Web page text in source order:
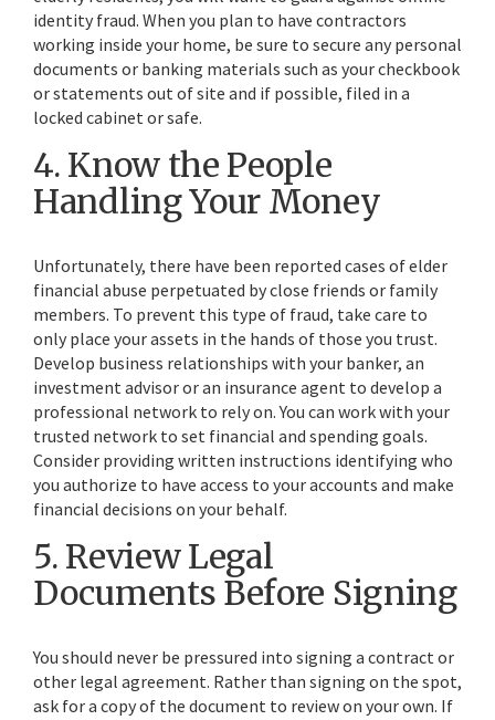
identity fraud. When you plan to have contractors
working inside your home, be sure to secure any personal
documents or banking materials such as your checkbook
or statements out of site and if possible, filed in a
locked cabinet or safe.
4. Know the People
Handling Your Money
Unfortunately, there have been reported cases of elder
financial abuse perpetuated by close friends or family
members. To prevent this type of fraud, take care to
only place your assets in the hands of those you trust.
Develop business relationships with your banker, an
investment advisor or an insurance agent to develop a
professional network to rely on. You can work with your
trusted network to set financial and spending goals.
Consider providing written instructions identifying who
you authorize to have access to your accounts and make
financial decisions on your behalf.
5. Review Legal
Documents Before Signing
You should never be pressured into signing a contract or
other legal agreement. Rather than signing on the spot,
ask for a copy of the document to review on your own. If